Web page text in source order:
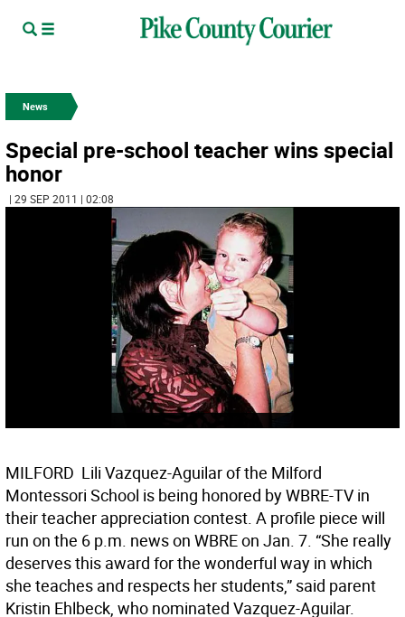
News
Special pre-school teacher wins special
honor
| 29 SEP 2011 | 02:08
MILFORD  Lili Vazquez-Aguilar of the Milford
Montessori School is being honored by WBRE-TV in
their teacher appreciation contest. A profile piece will
run on the 6 p.m. news on WBRE on Jan. 7. “She really
deserves this award for the wonderful way in which
she teaches and respects her students,” said parent
Kristin Ehlbeck, who nominated Vazquez-Aguilar.